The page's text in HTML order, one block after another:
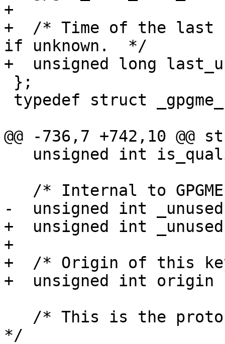
+
+  /* Time of the
if unknown.  */
+  unsigned long
@@ -736,7 +742,10 @@
-  unsigned int
+  unsigned int
+
+  /* Origin of this
+  unsigned int
*/